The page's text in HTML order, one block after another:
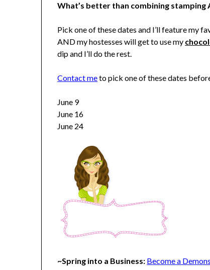
What’s better than combining stamping
Pick one of these dates and I’ll feature my
AND my hostesses will get to use my
dip and I’ll do the rest.
Contact meto pick one of these dates
June 9
June 16
June 24
~Spring into a Business: Become a